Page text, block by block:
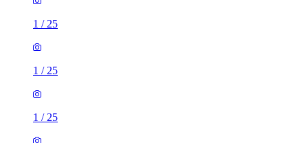
1 / 25
1 / 25
1 / 25